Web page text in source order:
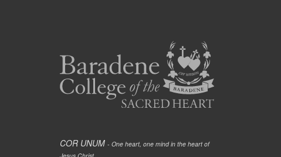
COR UNUM - One heart, one mind in the heart of